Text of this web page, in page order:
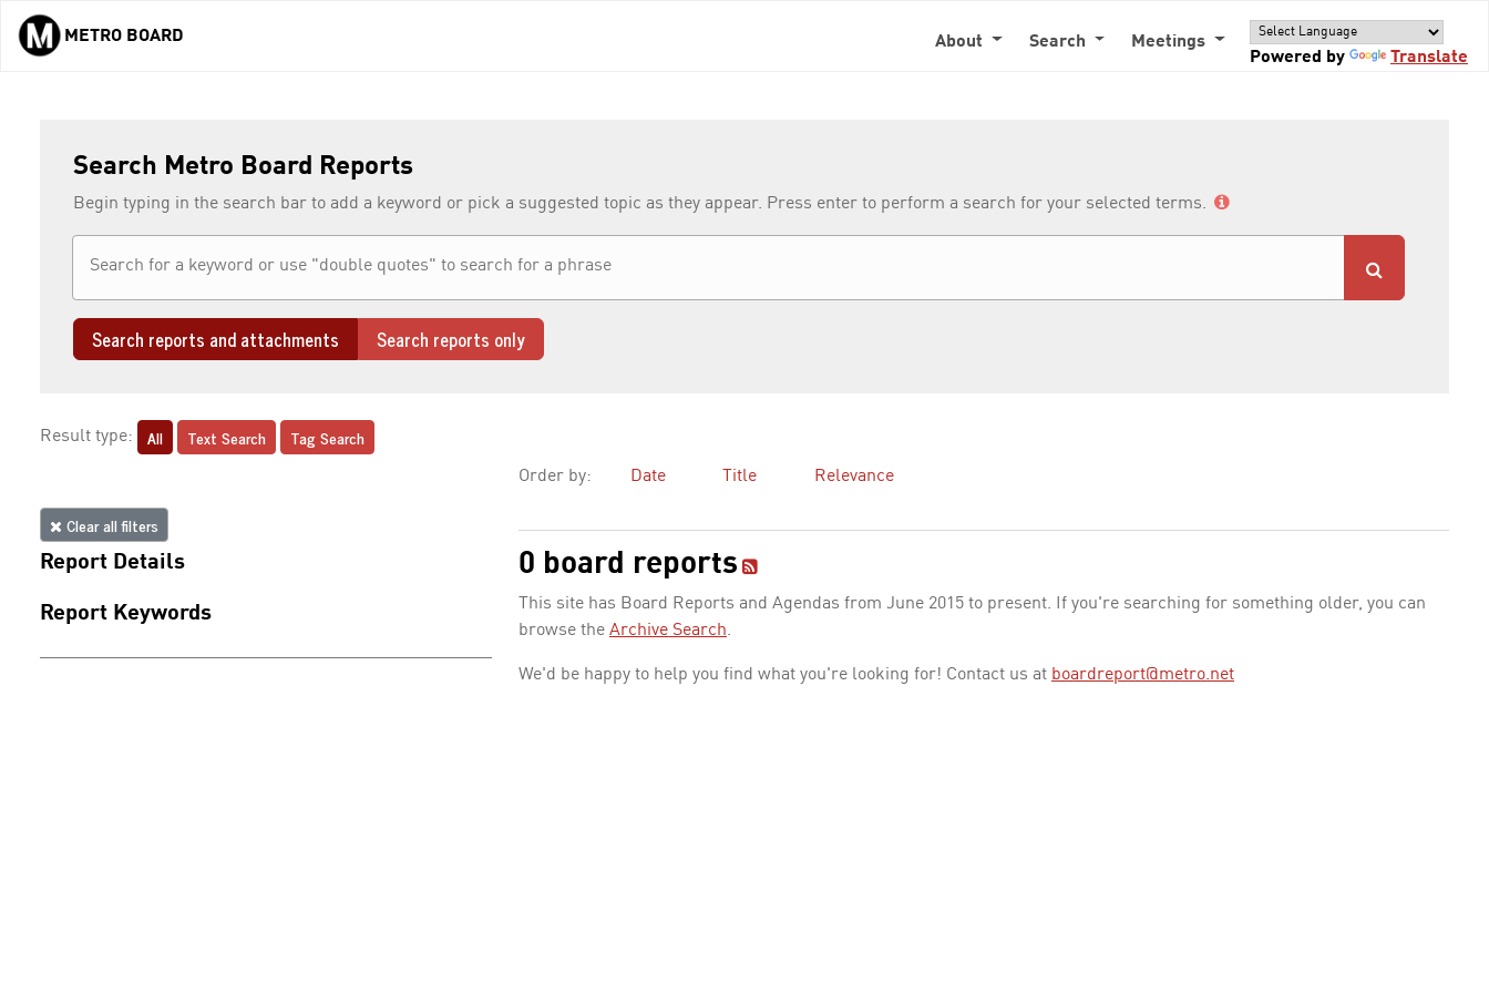
Skip to main content
METRO BOARD About Search
Meetings
Powered by
Translate
Search Metro Board Reports
Begin typing in the search bar to add a keyword or pick a suggested topic as they appear. Press enter to perform a search for your selected terms.
Search reports and attachments Search reports only
Result type: All Text Search Tag Search
Clear all filters
Report Details
Report Keywords
Order by: Date Title Relevance
0 board reports
This site has Board Reports and Agendas from June 2015 to present. If you're searching for something older, you can
browse the Archive Search.
We'd be happy to help you find what you're looking for! Contact us at boardreport@metro.net